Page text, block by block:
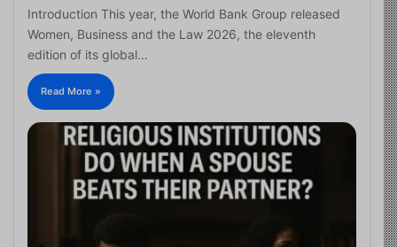
Introduction This year, the World Bank Group released
Women, Business and the Law 2026, the eleventh
edition of its global…
Read More »